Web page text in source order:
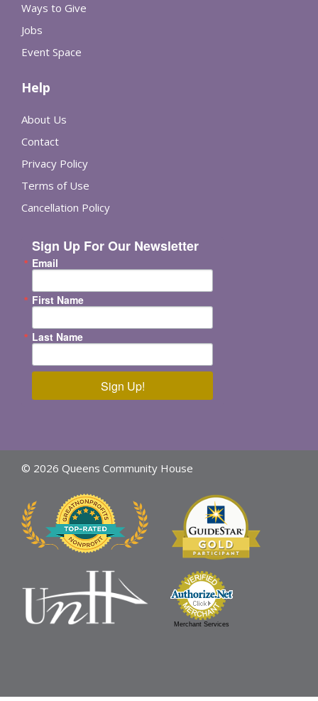
Ways to Give
Jobs
Event Space
Help
About Us
Contact
Privacy Policy
Terms of Use
Cancellation Policy
Sign Up For Our Newsletter
Email
First Name
Last Name
Sign Up!
© 2026 Queens Community House
Merchant Services